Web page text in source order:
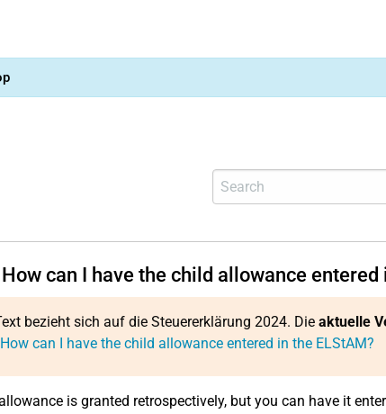
can I have the child allowance entered
bezieht sich auf die Steuererklärung 2024. Die aktuelle
can I have the child allowance entered in the ELStAM?
is granted retrospectively, but you can have it